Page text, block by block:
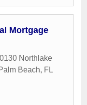
Mortgage
Northlake
Beach, FL